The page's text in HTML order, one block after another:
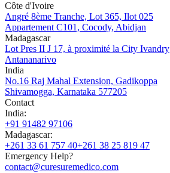
Côte d'Ivoire
Angré 8ème Tranche, Lot 365, Ilot 025
Appartement C101, Cocody, Abidjan
Madagascar
Lot Pres II J 17, à proximité la City Ivandry
Antananarivo
India
No.16 Raj Mahal Extension, Gadikoppa
Shivamogga, Karnataka 577205
Contact
India:
+91 91482 97106
Madagascar:
+261 33 61 757 40+261 38 25 819 47
Emergency Help?
contact@curesuremedico.com